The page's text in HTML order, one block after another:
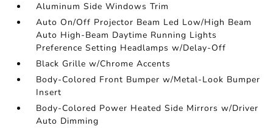
Aluminum Side Windows Trim
Auto On/Off Projector Beam Led Low/High Beam
Auto High-Beam Daytime Running Lights
Preference Setting Headlamps w/Delay-Off
Black Grille w/Chrome Accents
Body-Colored Front Bumper w/Metal-Look Bumper
Insert
Body-Colored Power Heated Side Mirrors w/Driver
Auto Dimming